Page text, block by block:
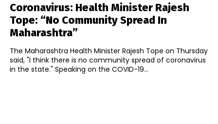
Coronavirus: Health Minister Rajesh
Tope: “No Community Spread In
Maharashtra”
The Maharashtra Health Minister Rajesh Tope on Thursday
said, "I think there is no community spread of coronavirus
in the state." Speaking on the COVID-19...